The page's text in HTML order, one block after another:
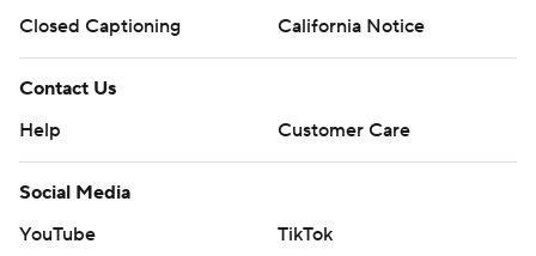
Closed Captioning
California Notice
Contact Us
Help
Customer Care
Social Media
YouTube
TikTok